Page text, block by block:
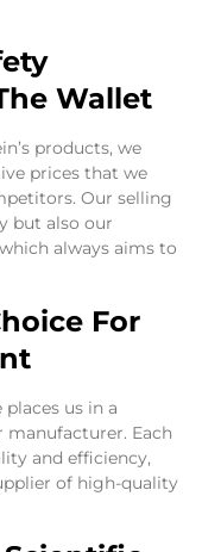
Wallet
products, we
prices that we
Our selling
but also our
always aims to
For
us in a
manufacturer. Each
and efficiency,
of high-quality